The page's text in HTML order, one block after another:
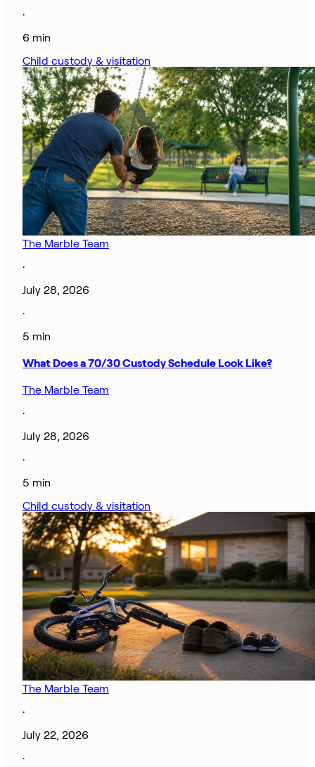
·
6 min
Child custody & visitation
The Marble Team
·
July 28, 2026
·
5 min
What Does a 70/30 Custody Schedule Look Like?
The Marble Team
·
July 28, 2026
·
5 min
Child custody & visitation
The Marble Team
·
July 22, 2026
·